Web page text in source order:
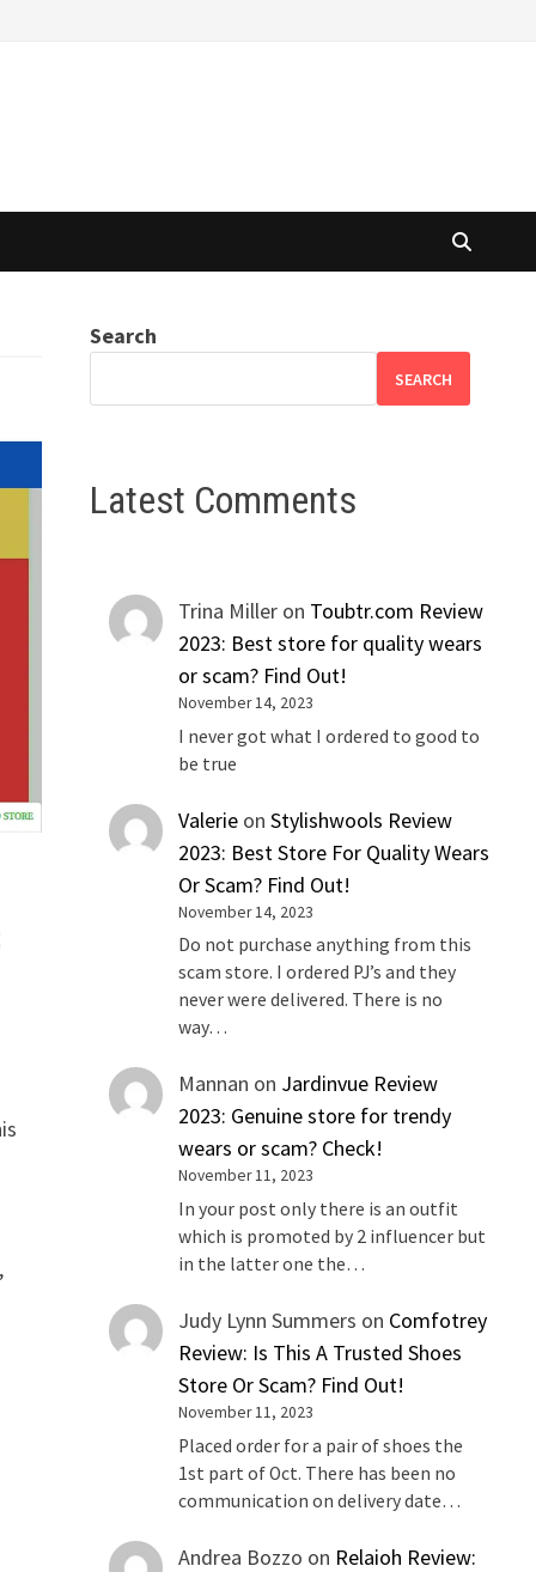
Search
SEARCH
Latest Comments
Trina Miller on Toubtr.com Review
2023: Best store for quality wears
or scam? Find Out!
November 14, 2023
I never got what I ordered to good to
be true
Valerie onStylishwools Review
2023: Best Store For Quality Wears
Or Scam? Find Out!
November 14, 2023
Do not purchase anything from this
scam store. I ordered PJ’s and they
never were delivered. There is no
way…
Mannan on Jardinvue Review
2023: Genuine store for trendy
wears or scam? Check!
November 11, 2023
In your post only there is an outfit
which is promoted by 2 influencer but
in the latter one the…
Judy Lynn Summers on Comfotrey
Review: Is This A Trusted Shoes
Store Or Scam? Find Out!
November 11, 2023
Placed order for a pair of shoes the
1st part of Oct. There has been no
communication on delivery date…
Andrea Bozzo on Relaioh Review: